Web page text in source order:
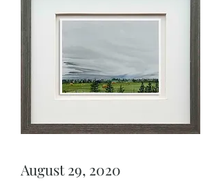
August 29, 2020